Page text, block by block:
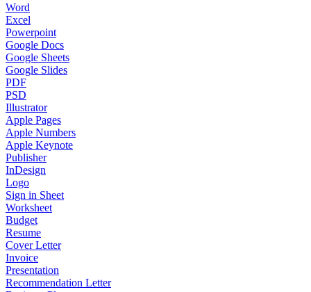
Word
Excel
Powerpoint
Google Docs
Google Sheets
Google Slides
PDF
PSD
Illustrator
Apple Pages
Apple Numbers
Apple Keynote
Publisher
InDesign
Logo
Sign in Sheet
Worksheet
Budget
Resume
Cover Letter
Invoice
Presentation
Recommendation Letter